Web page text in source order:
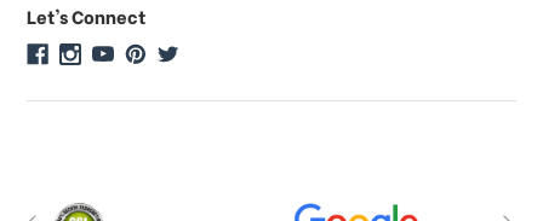
Do you offer discounts on large
quantity orders?
Let's Connect